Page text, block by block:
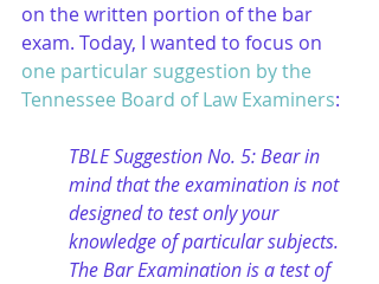
on the written portion of the bar
exam. Today, I wanted to focus on
one particular suggestion by the
Tennessee Board of Law Examiners:
TBLE Suggestion No. 5: Bear in
mind that the examination is not
designed to test only your
knowledge of particular subjects.
The Bar Examination is a test of